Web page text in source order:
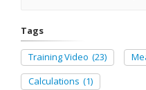
Tags
Training Video (23)
Calculations (1)